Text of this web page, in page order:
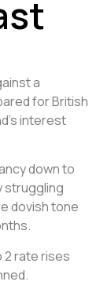
a
for British
interest
down to
struggling
dovish tone
2 rate rises